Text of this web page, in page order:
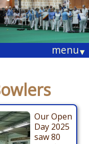
menu▾
Our Open
Day 2025
saw 80